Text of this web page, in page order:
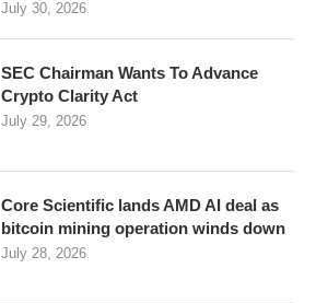
July 30, 2026
SEC Chairman Wants To Advance
Crypto Clarity Act
July 29, 2026
Core Scientific lands AMD AI deal as
bitcoin mining operation winds down
July 28, 2026